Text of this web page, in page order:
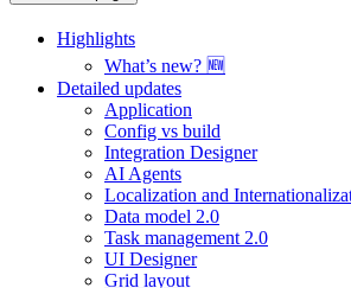
Highlights
What’s new? 🆕
Detailed updates
Application
Config vs build
Integration Designer
AI Agents
Localization and
Data model 2.0
Task management 2.0
UI Designer
Grid layout